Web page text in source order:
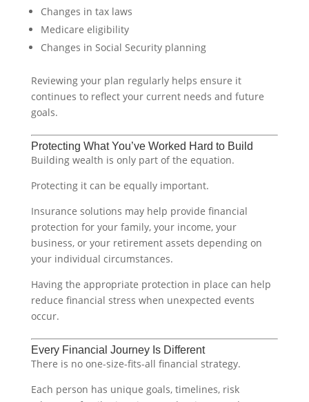
Changes in tax laws
Medicare eligibility
Changes in Social Security planning
Reviewing your plan regularly helps ensure it
continues to reflect your current needs and future
goals.
Protecting What You’ve Worked Hard to Build
Building wealth is only part of the equation.
Protecting it can be equally important.
Insurance solutions may help provide financial
protection for your family, your income, your
business, or your retirement assets depending on
your individual circumstances.
Having the appropriate protection in place can help
reduce financial stress when unexpected events
occur.
Every Financial Journey Is Different
There is no one-size-fits-all financial strategy.
Each person has unique goals, timelines, risk